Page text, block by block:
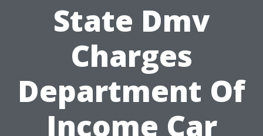
State Dmv
Charges
Department Of
Income Car